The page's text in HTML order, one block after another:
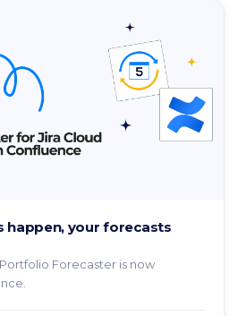
happen, your forecasts
Forecaster is now